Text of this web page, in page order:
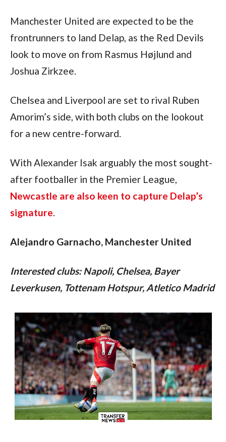
Manchester United are expected to be the
frontrunners to land Delap, as the Red Devils
look to move on from Rasmus Højlund and
Joshua Zirkzee.
Chelsea and Liverpool are set to rival Ruben
Amorim’s side, with both clubs on the lookout
for a new centre-forward.
With Alexander Isak arguably the most sought-
Newcastle are also keen to capture Delap’s
signature.
Alejandro Garnacho, Manchester United
Interested clubs: Napoli, Chelsea, Bayer
Leverkusen, Tottenam Hotspur, Atletico Madrid